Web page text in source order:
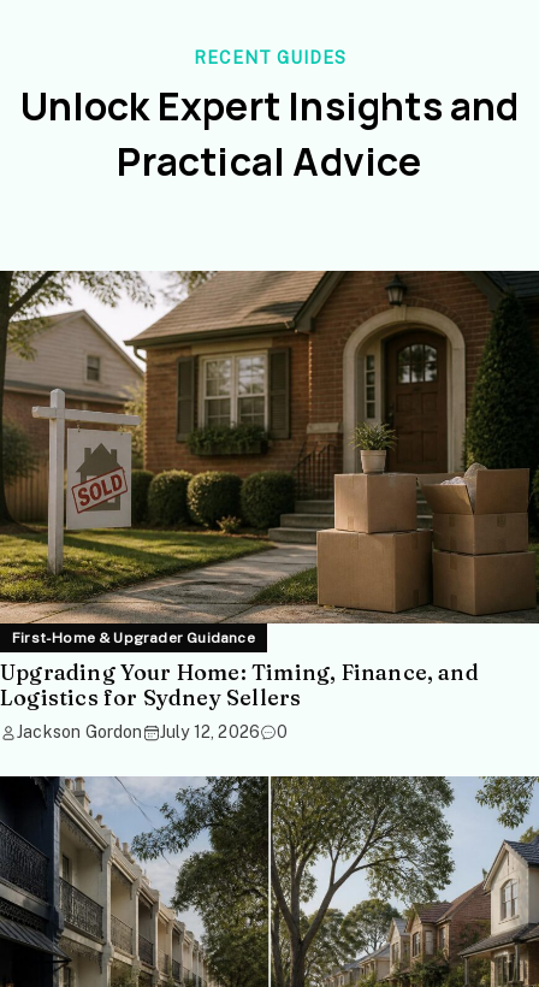
RECENT GUIDES
Unlock Expert Insights and
Practical Advice
First-Home & Upgrader Guidance
Upgrading Your Home: Timing, Finance, and
Logistics for Sydney Sellers
Jackson Gordon July 12, 2026 0